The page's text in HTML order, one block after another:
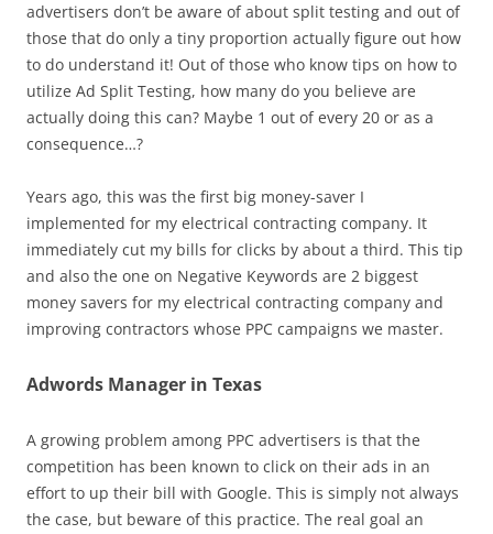
advertisers don’t be aware of about split testing and out of
those that do only a tiny proportion actually figure out how
to do understand it! Out of those who know tips on how to
utilize Ad Split Testing, how many do you believe are
actually doing this can? Maybe 1 out of every 20 or as a
consequence…?
Years ago, this was the first big money-saver I
implemented for my electrical contracting company. It
immediately cut my bills for clicks by about a third. This tip
and also the one on Negative Keywords are 2 biggest
money savers for my electrical contracting company and
improving contractors whose PPC campaigns we master.
Adwords Manager in Texas
A growing problem among PPC advertisers is that the
competition has been known to click on their ads in an
effort to up their bill with Google. This is simply not always
the case, but beware of this practice. The real goal an